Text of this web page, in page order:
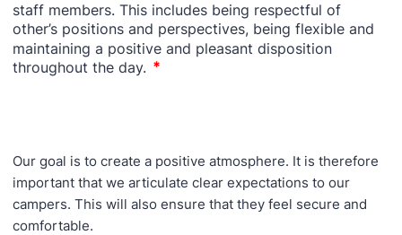
Our goal is to create a positive atmosphere. It is therefore
important that we articulate clear expectations to our
campers. This will also ensure that they feel secure and
comfortable.